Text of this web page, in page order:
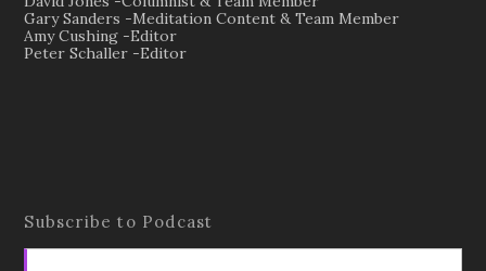
Gary Sanders -Meditation Content & Team Member
Amy Cushing -Editor
Peter Schaller -Editor
Subscribe to Podcast